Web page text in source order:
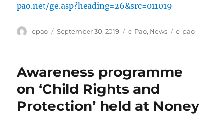
pao.net/ge.asp?heading=26&src=011019
Author
epao
Posted
September 30, 2019 Categories
e-Pao, News Tags
e-pao
Awareness programme
on ‘Child Rights and
Protection’ held at Noney